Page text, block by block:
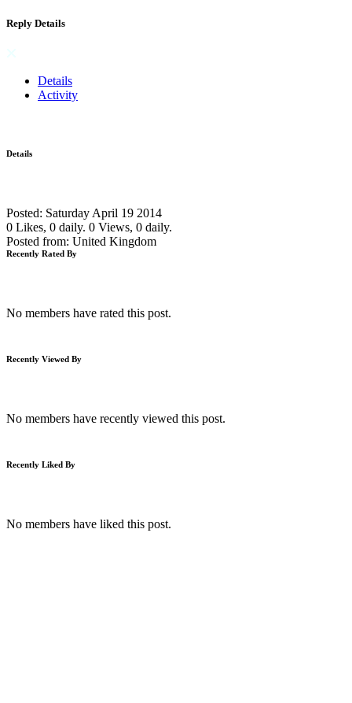
Reply Details
Details
Activity
Details
Posted: Saturday April 19 2014
0 Likes, 0 daily. 0 Views, 0 daily.
Posted from: United Kingdom
Recently Rated By
No members have rated this post.
Recently Viewed By
No members have recently viewed this post.
Recently Liked By
No members have liked this post.